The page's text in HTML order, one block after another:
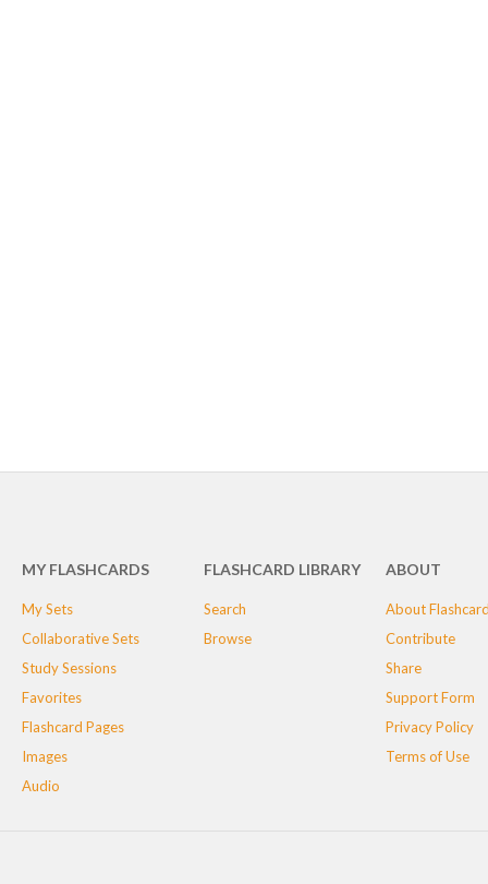
MY FLASHCARDS
My Sets
Collaborative Sets
Study Sessions
Favorites
Flashcard Pages
Images
Audio
FLASHCARD LIBRARY
Search
Browse
ABOUT
About
Contribute
Share
Support Form
Privacy Policy
Terms of Use